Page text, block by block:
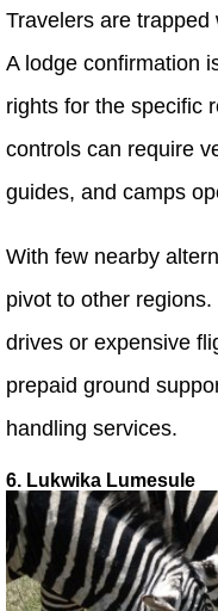
Travelers are
A lodge confirmation
rights for the specific
controls can require
guides, and camps
With few nearby
pivot to other
drives or expensive
prepaid ground
handling services.
6. Lukwika Lumesule